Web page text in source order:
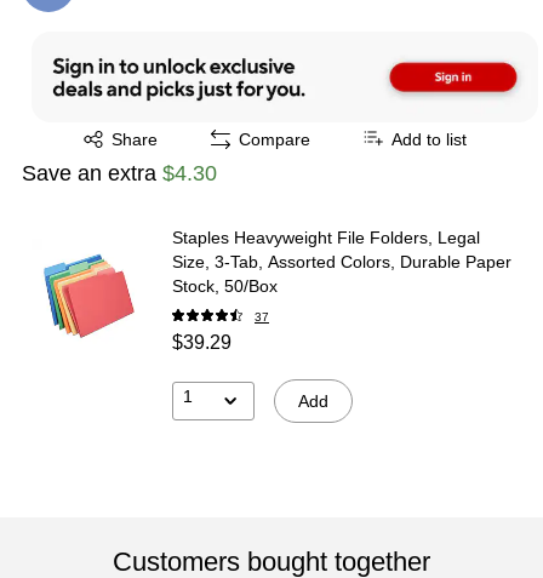
Share
Exited tooltip Compare Add to list
Save an extra $4.30
Staples Heavyweight File Folders, Legal
Size, 3‑Tab, Assorted Colors, Durable Paper
Stock, 50/Box
37
$39.29
1 Add
Customers bought together